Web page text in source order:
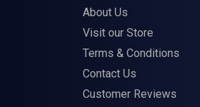
About Us
Visit our Store
Terms & Conditions
Contact Us
Customer Reviews